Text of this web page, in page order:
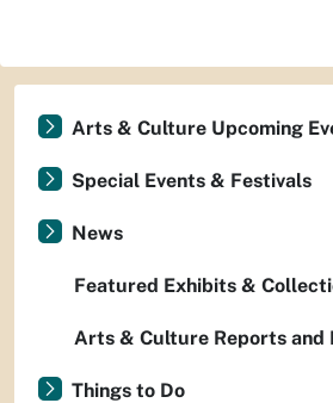
Arts & Culture Upcoming
Special Events & Festivals
News
Featured Exhibits &
Arts & Culture Reports and
Things to Do